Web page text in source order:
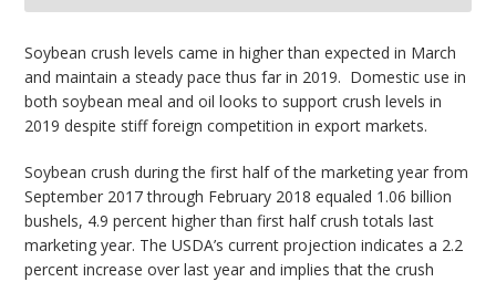
Soybean crush levels came in higher than expected in March
and maintain a steady pace thus far in 2019. Domestic use in
both soybean meal and oil looks to support crush levels in
2019 despite stiff foreign competition in export markets.
Soybean crush during the first half of the marketing year from
September 2017 through February 2018 equaled 1.06 billion
bushels, 4.9 percent higher than first half crush totals last
marketing year. The USDA’s current projection indicates a 2.2
percent increase over last year and implies that the crush